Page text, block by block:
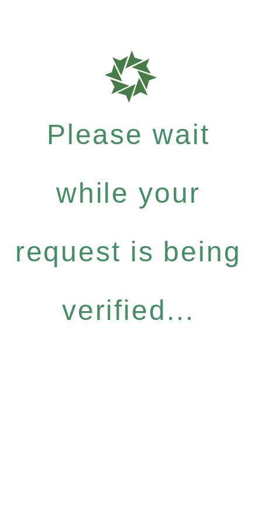
Please wait
while your
request is being
verified...